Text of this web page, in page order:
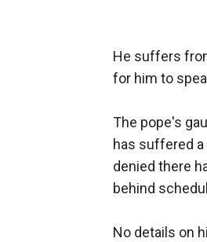
He suffers
for him to
The pope's
has suffered
denied there
behind
No details on